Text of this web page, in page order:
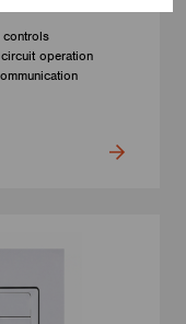
controls
operation